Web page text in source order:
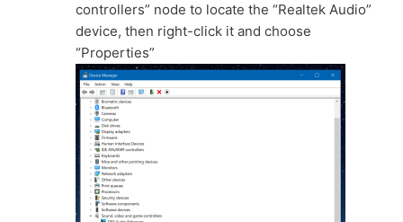
controllers” node to locate the “Realtek Audio”
device, then right-click it and choose
“Properties”